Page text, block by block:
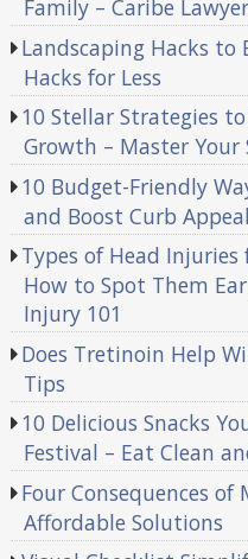
Family – Caribe
Landscaping Hacks to
Hacks for Less
10 Stellar Strategies
Growth – Master
10 Budget-Friendly
and Boost Curb
Types of Head
How to Spot Them
Injury 101
Does Tretinoin Help
Tips
10 Delicious Snacks
Festival – Eat Clean
Four Consequences
Affordable Solutions